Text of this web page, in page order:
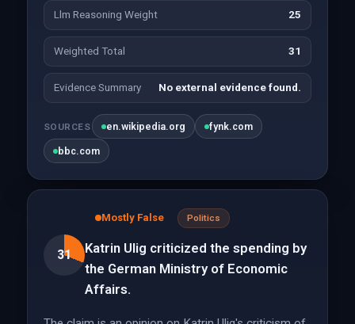
Llm Reasoning Weight 25
Weighted Total 31
Evidence Summary No external evidence found.
SOURCES en.wikipedia.org fynk.com
bbc.com
31
Mostly False Politics
Katrin Ulig criticized the spending by
the German Ministry of Economic
Affairs.